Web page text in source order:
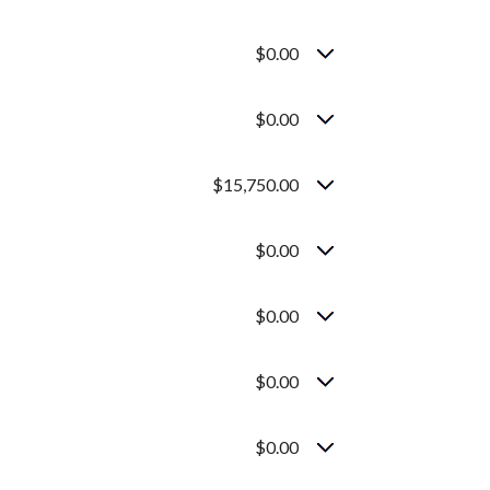
$0.00
$0.00
$15,750.00
$0.00
$0.00
$0.00
$0.00